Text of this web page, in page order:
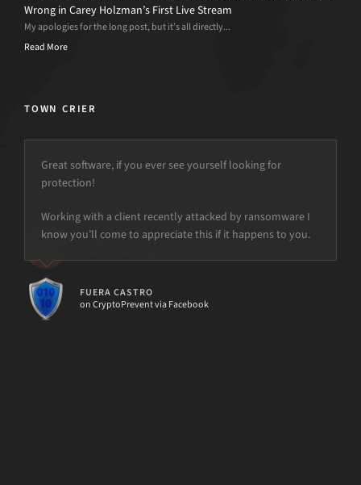
Wrong in Carey Holzman’s First Live Stream
My apologies for the long post, but it’s all directly...
Read More
TOWN CRIER
Great software, if you ever see yourself looking for
protection!
Working with a client recently attacked by ransomware I
know you’ll come to appreciate this if it happens to you.
FUERA CASTRO
on CryptoPrevent via Facebook[d7II]